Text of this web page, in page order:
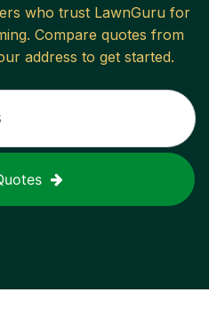
who trust LawnGuru for
. Compare quotes from
address to get started.